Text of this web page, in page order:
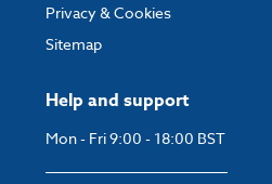
Help and support
Mon - Fri 9:00 - 18:00 BST
Privacy & Cookies
Sitemap